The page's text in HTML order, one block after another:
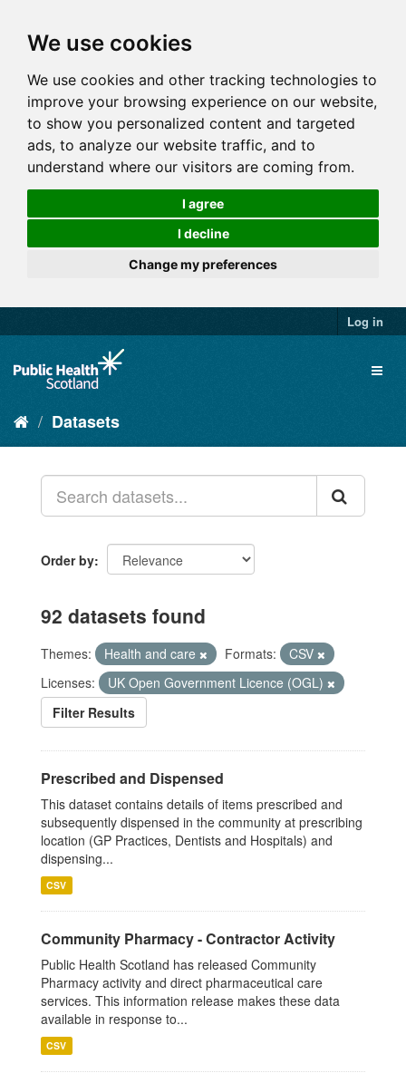
We use cookies
We use cookies and other tracking technologies to
improve your browsing experience on our website,
to show you personalized content and targeted
ads, to analyze our website traffic, and to
understand where our visitors are coming from.
I agree
I decline
Change my preferences
Log in
Datasets
Order by
92 datasets found
Themes: Health and care Formats:
CSV
Licenses:
UK Open Government Licence (OGL)
Filter Results
Prescribed and Dispensed
This dataset contains details of items prescribed and
subsequently dispensed in the community at prescribing
location (GP Practices, Dentists and Hospitals) and
dispensing...
CSV
Community Pharmacy - Contractor Activity
Public Health Scotland has released Community
Pharmacy activity and direct pharmaceutical care
services. This information release makes these data
available in response to...
CSV